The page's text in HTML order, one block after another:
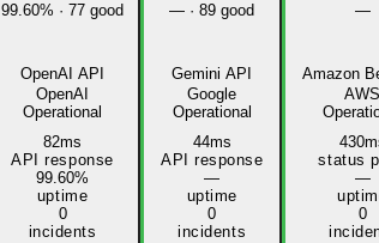
99.60% · 77 good
OpenAI API
OpenAI
Operational
82ms
API response
99.60%
uptime
0
incidents
— ·89 good
Gemini API
Google
Operational
44ms
API response
—
uptime
0
incidents
—
Amazon
AWS
status
—
0